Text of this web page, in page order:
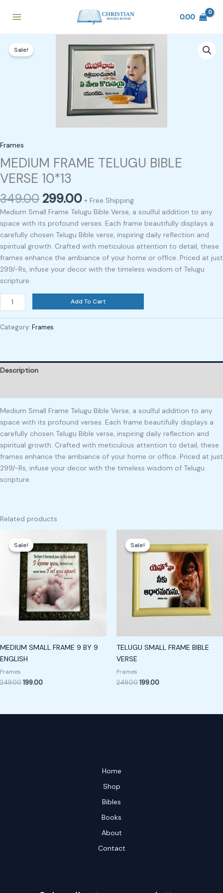
0.00
Sale!
Frames
MEDIUM FRAME TELUGU BIBLE
VERSE 10*13
349.00
price
₹349.00.
299.00
price
is:
₹299.00.
+ Free Shipping
Medium Small Frame Telugu Bible Verse, a soulful addition to any
space with its profound verses. Each frame beautifully displays a
carefully chosen Telugu Bible verse, inspiring daily reflection and
spiritual growth. Crafted with meticulous attention to detail, these
frames enhance the ambiance of your home or office. Priced at just
299/-Rs, infuse your decor with the timeless wisdom of Telugu
scripture.
FRAME
Add To Cart
Category: Frames
Description
Medium Small Frame Telugu Bible Verse, a soulful addition to any
space with its profound verses. Each frame beautifully displays a
carefully chosen Telugu Bible verse, inspiring daily reflection and
spiritual growth. Crafted with meticulous attention to detail, these
frames enhance the ambiance of your home or office. Priced at just
299/-Rs, infuse your decor with the timeless wisdom of Telugu
scripture.
Related products
Sale!
Sale!
MEDIUM SMALL FRAME 9 BY 9
ENGLISH
Frames
249.00
was:
₹249.00.
199.00
is:
₹199.00.
Sale!
Sale!
TELUGU SMALL FRAME BIBLE
VERSE
Frames
249.00
price
was:
₹249.00.
199.00
is:
₹199.00.
Home
Shop
Bibles
Books
About
Contact